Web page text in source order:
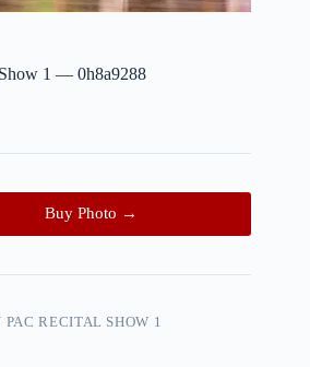
1 — 0h8a9288
Buy Photo →
RECITAL SHOW 1